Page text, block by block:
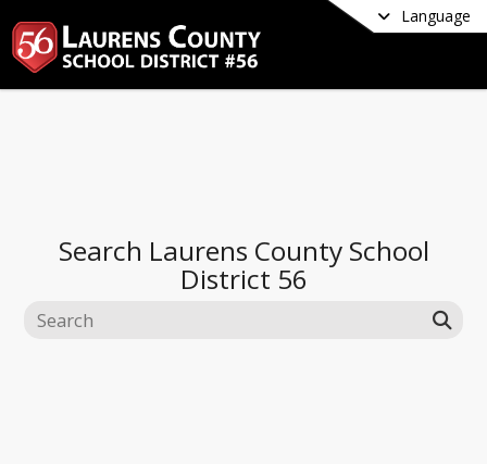
Language
Search Laurens County School
District 56